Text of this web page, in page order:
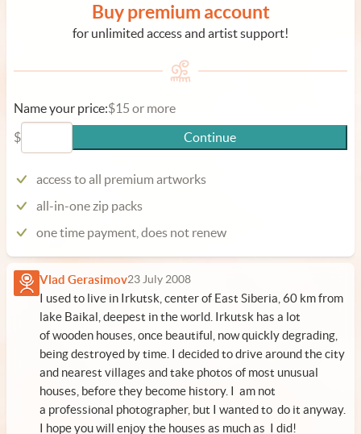
Buy premium account
for unlimited access and artist support!
Name your price:$15 or more
$
Continue
access to all premium artworks
all-in-one zip packs
one time payment, does not renew
Vlad Gerasimov23 July 2008
I used to live in Irkutsk, center of East Siberia, 60 km from
lake Baikal, deepest in the world. Irkutsk has a lot
of wooden houses, once beautiful, now quickly degrading,
being destroyed by time. I decided to drive around the city
and nearest villages and take photos of most unusual
houses, before they become history. I am not
a professional photographer, but I wanted to do it anyway.
I hope you will enjoy the houses as much as I did!